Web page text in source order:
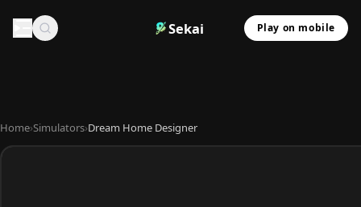
Sekai Play on mobile
Home›Simulators›Dream Home Designer